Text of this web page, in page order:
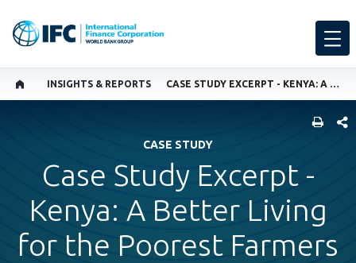
INSIGHTS & REPORTS CASE STUDY EXCERPT - KENYA: A BETTER LIVING FOR THE POOREST FARMERS
CASE STUDY
Case Study Excerpt -
Kenya: A Better Living
for the Poorest Farmers